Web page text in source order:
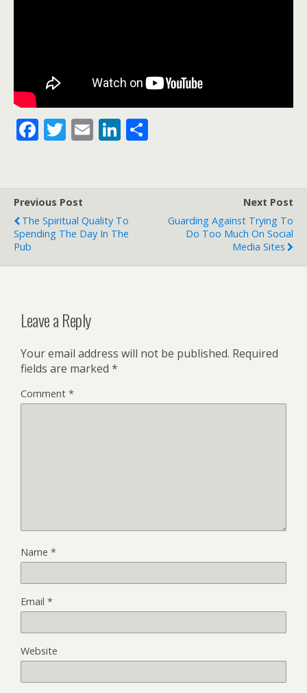
F
b
o
o
k
T
er
E Li
dI
n
Previous Post
The Spiritual Quality To
Spending The Day In The
Pub
Next Post
Guarding Against Trying To
Do Too Much On Social
Media Sites
Leave a Reply
Your email address will not be published. Required
fields are marked *
Comment *
Name *
Email *
Website